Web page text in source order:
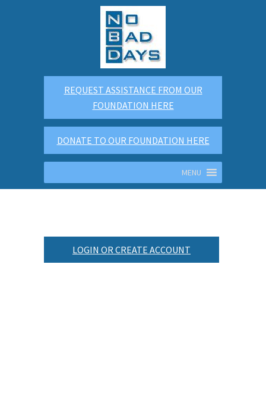
REQUEST ASSISTANCE FROM OUR
FOUNDATION HERE
DONATE TO OUR FOUNDATION HERE
MENU
LOGIN OR CREATE ACCOUNT